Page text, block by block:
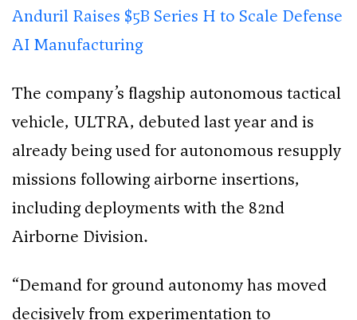
Anduril Raises $5B Series H to Scale Defense
AI Manufacturing
The company’s flagship autonomous tactical
vehicle, ULTRA, debuted last year and is
already being used for autonomous resupply
missions following airborne insertions,
including deployments with the 82nd
Airborne Division.
“Demand for ground autonomy has moved
decisively from experimentation to